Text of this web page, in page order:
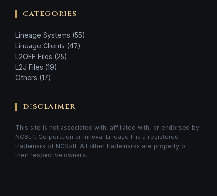
CATEGORIES
Lineage Systems (55)
Lineage Clients (47)
L2OFF Files (25)
L2J Files (19)
Others (17)
DISCLAIMER
This site is not associated with, affiliated with, or endorsed by
NCSoft Corporation or Innova. Lineage II is a registered
trademark of NCSoft. All other trademarks are property of
their respective owners.